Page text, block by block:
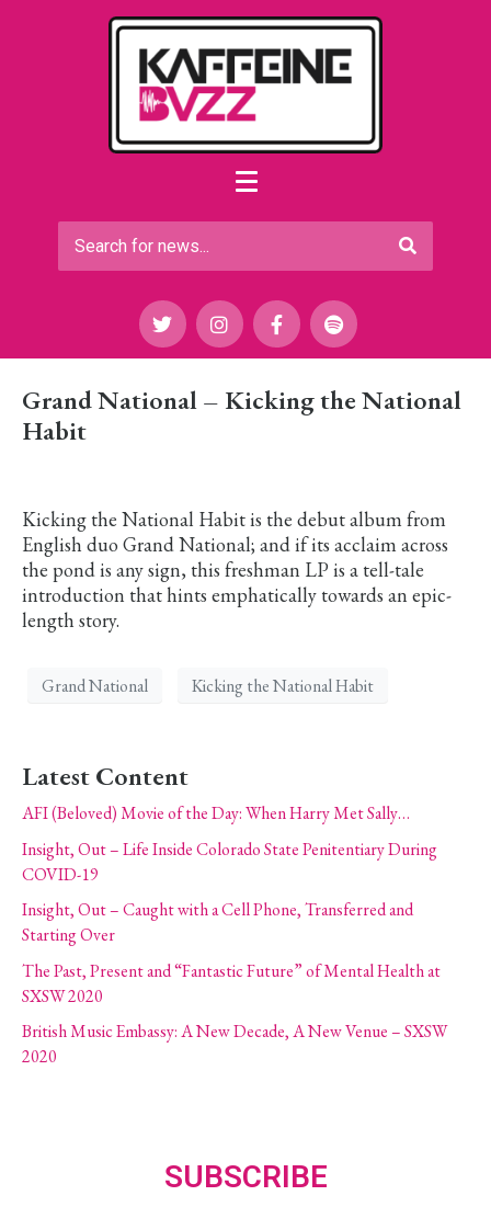
Grand National – Kicking the National
Habit
Kicking the National Habit is the debut album from
English duo Grand National; and if its acclaim across
the pond is any sign, this freshman LP is a tell-tale
introduction that hints emphatically towards an epic-
length story.
Grand National Kicking the National Habit
Latest Content
AFI (Beloved) Movie of the Day: When Harry Met Sally…
Insight, Out – Life Inside Colorado State Penitentiary During
COVID-19
Insight, Out – Caught with a Cell Phone, Transferred and
Starting Over
The Past, Present and “Fantastic Future” of Mental Health at
SXSW 2020
British Music Embassy: A New Decade, A New Venue – SXSW
2020
SUBSCRIBE